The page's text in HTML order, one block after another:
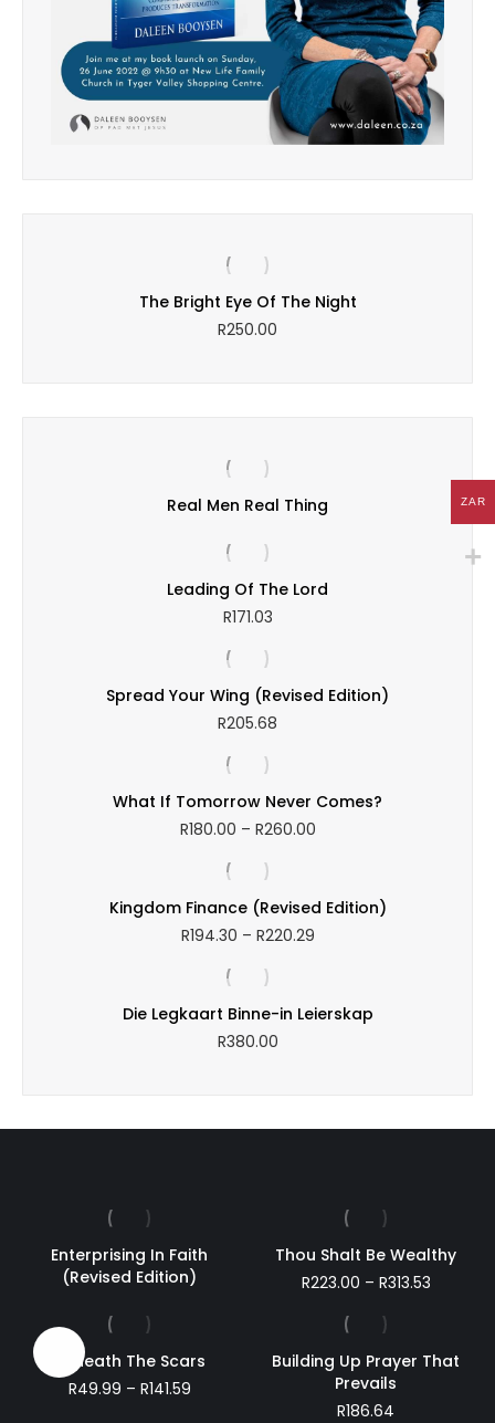
The Bright Eye Of The Night
R250.00
Real Men Real Thing
Leading Of The Lord
R171.03
Spread Your Wing (Revised Edition)
R205.68
What If Tomorrow Never Comes?
R180.00 – R260.00Price
R260.00
Kingdom Finance (Revised Edition)
R194.30 – R220.29Price
R220.29
Die Legkaart Binne-in Leierskap
R380.00
Enterprising In Faith
(Revised Edition)
Thou Shalt Be Wealthy
R223.00 – R313.53Price
R313.53
Beneath The Scars
R49.99 – R141.59Price
Building Up Prayer That
Prevails
R186.64
ZAR